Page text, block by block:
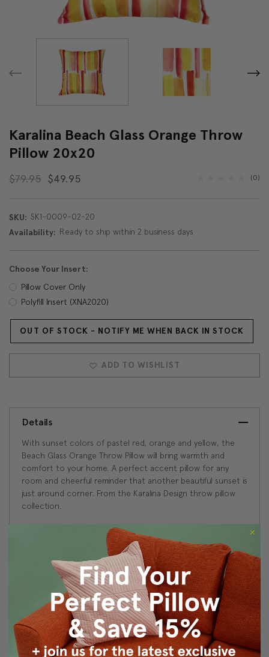
Karalina Beach Glass Orange Throw
Pillow 20x20
$79.95 $49.95 (0)
SKU: SK1-0009-02-20
Availability: Ready to ship within 2 business days
Choose Your Insert:
Pillow Cover Only
Polyfill Insert (XNA2020)
Current
OUT OF STOCK - NOTIFY ME WHEN BACK IN STOCK
ADD TO WISHLIST
Details
With sunset colors of pastel red, orange and yellow, the
Beach Glass Orange Throw Pillow will bring warmth and
comfort to your home. A perfect accent pillow for any
room and cheerful reminder that another beautiful sunset is
just around corner. From the Karalina Design throw pillow
collection.
Size: 20"x20" Square
Fabric: 100% Polyster
Design on front only, back is same fabric pure white.
Knife edge seams
Concealed zipper closure
Machine wash covers in cold, low dry
Made in Canada in Pillow Decor's Vancouver workroom.